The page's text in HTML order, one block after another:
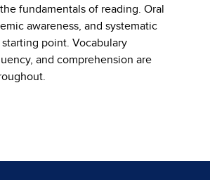
fundamentals of reading. Oral
awareness, and systematic
point. Vocabulary
and comprehension are